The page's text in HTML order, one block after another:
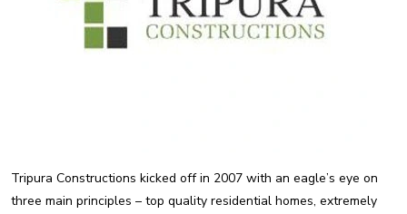
Tripura Constructions kicked off in 2007 with an eagle’s eye on
three main principles – top quality residential homes, extremely